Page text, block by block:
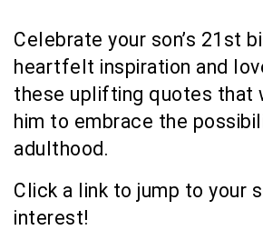
Celebrate your son’s 21st
heartfelt inspiration and
these uplifting quotes that
him to embrace the
adulthood.
Click a link to jump to your
interest!